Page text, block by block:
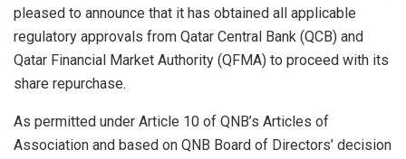
pleased to announce that it has obtained all applicable
regulatory approvals from Qatar Central Bank (QCB) and
Qatar Financial Market Authority (QFMA) to proceed with its
share repurchase.
As permitted under Article 10 of QNB’s Articles of
Association and based on QNB Board of Directors’ decision